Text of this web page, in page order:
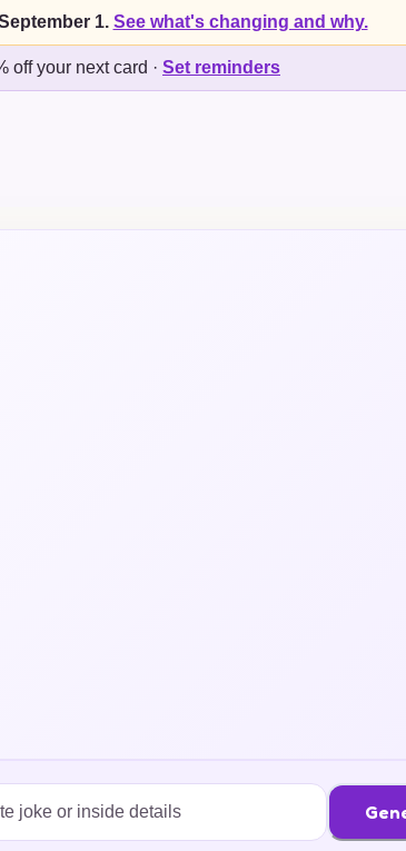
1. See what's changing and why.
off your next card · Set reminders